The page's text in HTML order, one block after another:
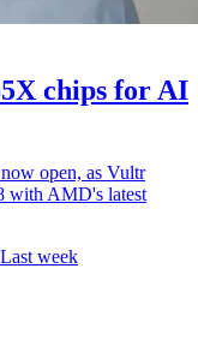
chips for AI
open, as Vultr
with AMD's latest
Last week